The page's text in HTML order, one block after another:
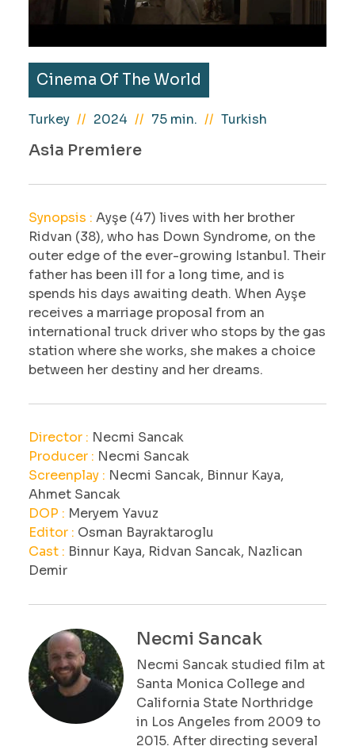
Cinema Of The World
Turkey 2024 75 min. Turkish
Asia Premiere
Synopsis : Ayşe (47) lives with her brother
Ridvan (38), who has Down Syndrome, on the
outer edge of the ever-growing Istanbul. Their
father has been ill for a long time, and is
spends his days awaiting death. When Ayşe
receives a marriage proposal from an
international truck driver who stops by the gas
station where she works, she makes a choice
between her destiny and her dreams.
Director : Necmi Sancak
Producer : Necmi Sancak
Screenplay : Necmi Sancak, Binnur Kaya,
Ahmet Sancak
DOP : Meryem Yavuz
Editor : Osman Bayraktaroglu
Cast : Binnur Kaya, Ridvan Sancak, Nazlican
Demir
Necmi Sancak
Necmi Sancak studied film at
Santa Monica College and
California State Northridge
in Los Angeles from 2009 to
2015. After directing several